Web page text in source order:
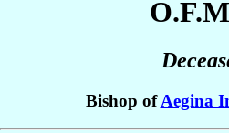
Bishop ofAegina